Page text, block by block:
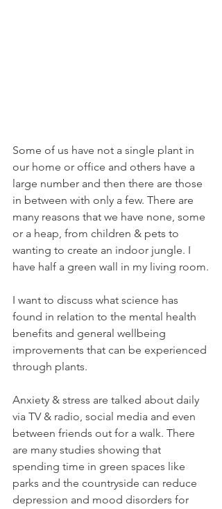
Some of us have not a single plant in
our home or office and others have a
large number and then there are those
in between with only a few. There are
many reasons that we have none, some
or a heap, from children & pets to
wanting to create an indoor jungle. I
have half a green wall in my living room.
I want to discuss what science has
found in relation to the mental health
benefits and general wellbeing
improvements that can be experienced
through plants.
Anxiety & stress are talked about daily
via TV & radio, social media and even
between friends out for a walk. There
are many studies showing that
spending time in green spaces like
parks and the countryside can reduce
depression and mood disorders for